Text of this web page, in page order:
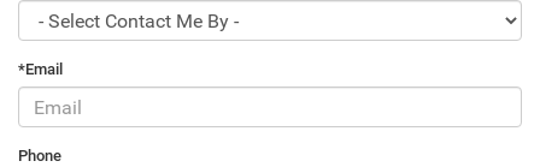
*Email
Phone